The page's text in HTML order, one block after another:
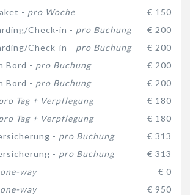
- pro Woche
€ 150
Check-in - pro Buchung
€ 200
Check-in - pro Buchung
€ 200
Bord - pro Buchung
€ 200
Bord - pro Buchung
€ 200
Tag + Verpflegung
€ 180
Tag + Verpflegung
€ 180
- pro Buchung
€ 313
- pro Buchung
€ 313
one-way
€ 0
one-way
€ 950